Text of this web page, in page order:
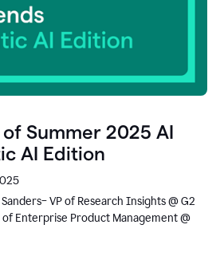
Summer 2025 AI
AI Edition
VP of Research Insights @ G2
of Enterprise Product Management @